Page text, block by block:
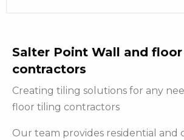
Salter Point Wall and
contractors
Creating tiling solutions for any
floor tiling contractors
Our team provides residential and